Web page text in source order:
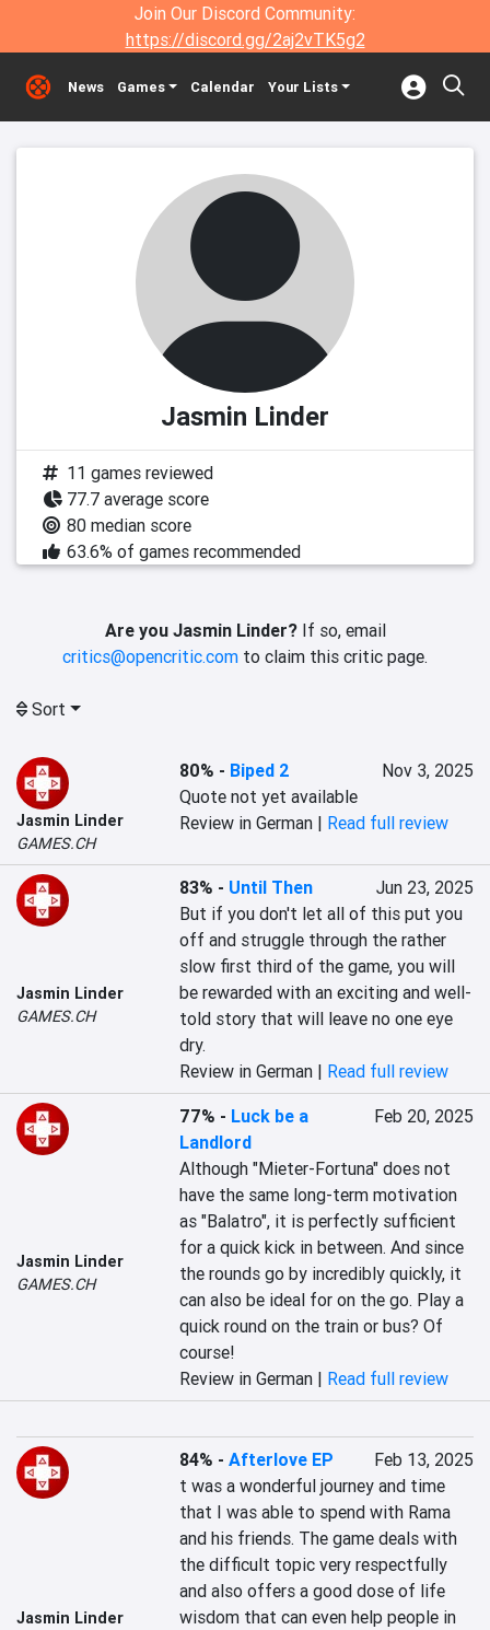
Join Our Discord Community:
https://discord.gg/2aj2vTK5g2
News Games Calendar Your Lists
Jasmin Linder
11 games reviewed
77.7 average score
80 median score
63.6% of games recommended
Are you Jasmin Linder?If so, email
critics@opencritic.com to claim this critic page.
Sort
Jasmin Linder
GAMES.CH
80% - Biped 2
Nov 3, 2025
Quote not yet available
Review in German | Read full review
Jasmin Linder
GAMES.CH
83% - Until Then
Jun 23, 2025
But if you don't let all of this put you
off and struggle through the rather
slow first third of the game, you will
be rewarded with an exciting and well-
told story that will leave no one eye
dry.
Review in German | Read full review
Jasmin Linder
GAMES.CH
77% - Luck be a
Landlord
Feb 20, 2025
Although "Mieter-Fortuna" does not
have the same long-term motivation
as "Balatro", it is perfectly sufficient
for a quick kick in between. And since
the rounds go by incredibly quickly, it
can also be ideal for on the go. Play a
quick round on the train or bus? Of
course!
Review in German | Read full review
Jasmin Linder
84% -Afterlove EP
Feb 13, 2025
t was a wonderful journey and time
that I was able to spend with Rama
and his friends. The game deals with
the difficult topic very respectfully
and also offers a good dose of life
wisdom that can even help people in